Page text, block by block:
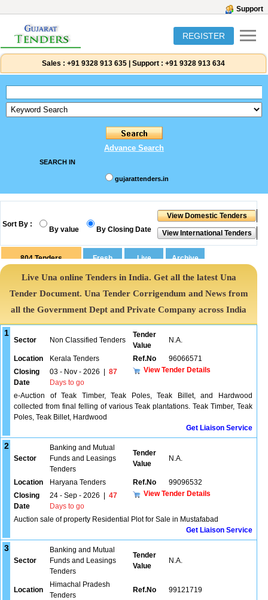
Support
REGISTER
Sales : +91 9328 913 635 Support : +91 9328 913 634
Advance Search
SEARCH IN
gujarattenders.in
Sort By :
By value By Closing Date
804 Tenders
Live Una online Tenders in India. Get all the latest Una
Tender Document. Una Tender Corrigendum and News from
all the Government Dept and Private Company across India
1
Sector Non Classified Tenders
Tender
Value
N.A.
Location Kerala Tenders Ref.No
96066571
Closing
Date
03 - Nov - 2026
87
Days to go
View Tender Details
e-Auction of Teak Timber, Teak Poles, Teak Billet, and Hardwood
collected from final felling of various Teak plantations. Teak Timber, Teak
Poles, Teak Billet, Hardwood
Get Liaison Service
2
Sector
Banking and Mutual
Funds and Leasings
Tenders
Tender
Value
N.A.
Location Haryana Tenders Ref.No
99096532
Closing
Date
24 - Sep - 2026
47
Days to go
View Tender Details
Auction sale of property Residential Plot for Sale in Mustafabad
Get Liaison Service
3
Sector
Banking and Mutual
Funds and Leasings
Tenders
Tender
Value
N.A.
Location
Himachal Pradesh
Tenders
Ref.No 99121719